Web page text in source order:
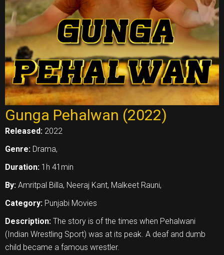
Gunga Pehalwan (2022)
Released: 2022
Genre: Drama,
Duration: 1h 41min
By: Amritpal Billa, Neeraj Kant, Malkeet Rauni,
Category: Punjabi Movies
Description: The story is of the times when Pehalwani
(Indian Wrestling Sport) was at its peak. A deaf and dumb
child became a famous wrestler.